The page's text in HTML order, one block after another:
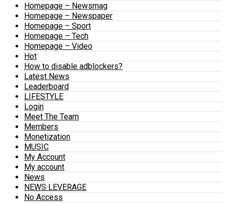
Homepage – Newsmag
Homepage – Newspaper
Homepage – Sport
Homepage – Tech
Homepage – Video
Hot
How to disable adblockers?
Latest News
Leaderboard
LIFESTYLE
Login
Meet The Team
Members
Monetization
MUSIC
My Account
My account
News
NEWS LEVERAGE
No Access